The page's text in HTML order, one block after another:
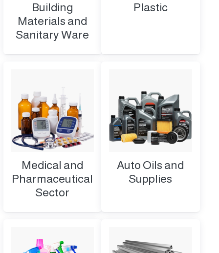
Building
Materials and
Sanitary Ware
Plastic
Medical and
Pharmaceutical
Sector
Auto Oils and
Supplies